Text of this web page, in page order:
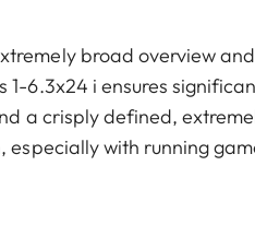
broad overview
6.3x24 i ensures
a crisply defined,
with running
these features make